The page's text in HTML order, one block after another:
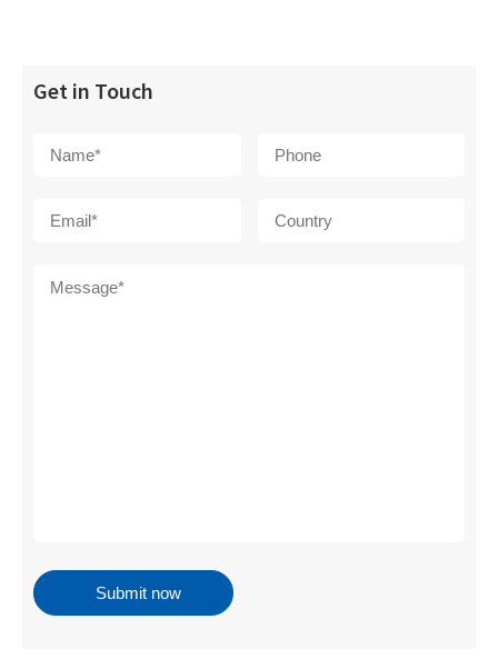
Get in Touch